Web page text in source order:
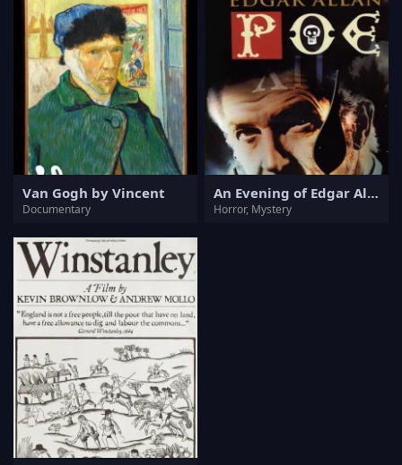
Van Gogh by Vincent
Documentary
An Evening of Edgar Allan Poe
Horror, Mystery